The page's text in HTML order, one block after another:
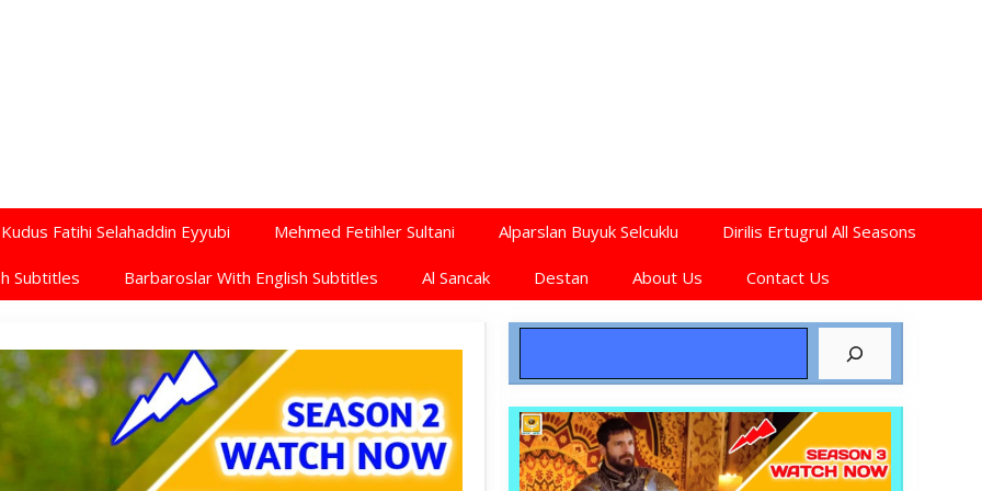
Kudus Fatihi Selahaddin Eyyubi Mehmed Fetihler Sultani Alparslan Buyuk Selcuklu Dirilis Ertugrul All Seasons
Subtitles Barbaroslar With English Subtitles Al Sancak Destan About Us Contact Us